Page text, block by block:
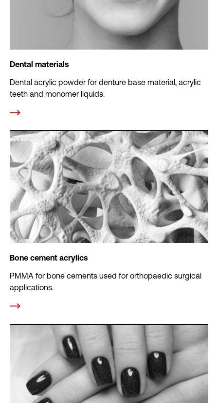
Dental materials
Dental acrylic powder for denture base material, acrylic
teeth and monomer liquids.
Bone cement acrylics
PMMA for bone cements used for orthopaedic surgical
applications.